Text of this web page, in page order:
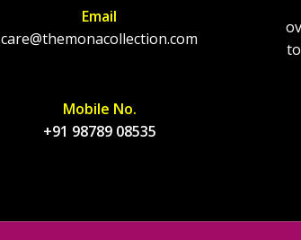
Email
care@themonacollection.com
Mobile No.
+91 98789 08535